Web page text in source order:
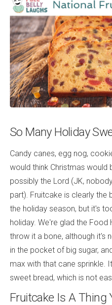
So Many Holiday
Candy canes, egg nog,
would think Christmas would
possibly the Lord (JK,
part). Fruitcake is clearly
the holiday season, but it's
holiday. We're glad the
throw it a bone, although it's
in the pocket of big sugar,
max with that cane sprinkle.
sweet bread, which is not
Fruitcake Is A Thing